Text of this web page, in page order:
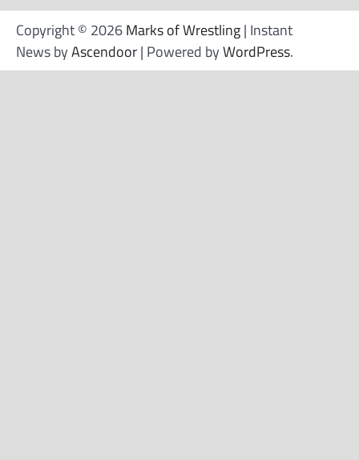
Copyright © 2026Marks of Wrestling| Instant
News byAscendoor| Powered byWordPress.